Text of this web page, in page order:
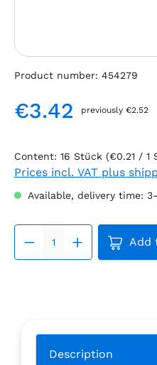
Product number: 454279
Regular price:
€3.42 previously €2.52
Content: 16 Stück (€0.21 / 1
Prices incl. VAT plus
Available, delivery time:
Add
Description